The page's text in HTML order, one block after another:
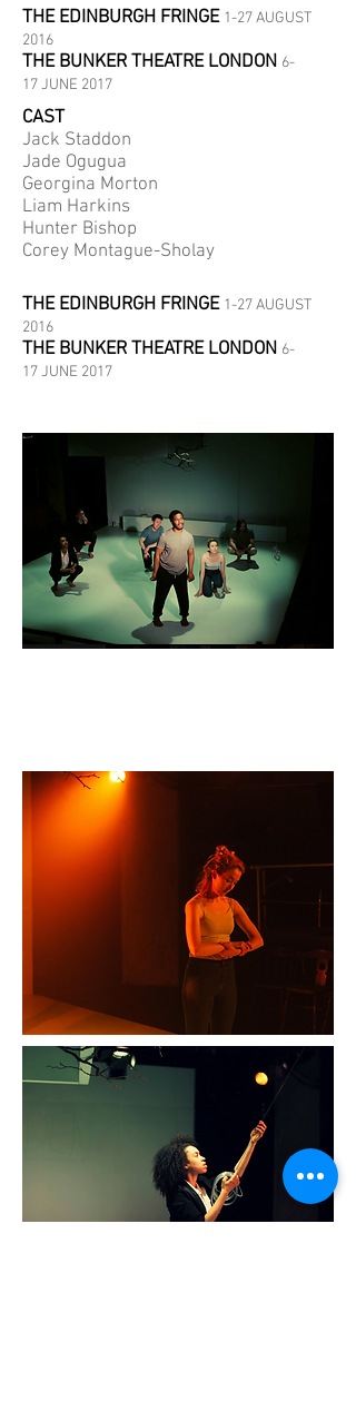
THE EDINBURGH FRINGE 1-27 AUGUST
2016
THE BUNKER THEATRE LONDON 6-
17 JUNE 2017
CAST
Jack Staddon
Jade Ogugua
Georgina Morton
Liam Harkins
Hunter Bishop
Corey Montague-Sholay
THE EDINBURGH FRINGE 1-27 AUGUST
2016
THE BUNKER THEATRE LONDON 6-
17 JUNE 2017